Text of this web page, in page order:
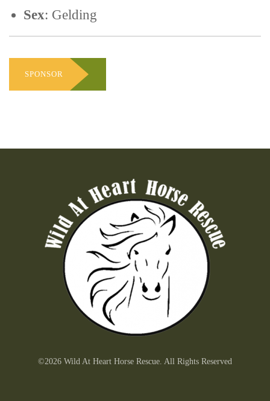
Sex: Gelding
SPONSOR
©2026 Wild At Heart Horse Rescue. All Rights Reserved